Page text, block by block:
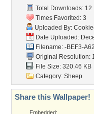
Total Downloads: 12
Times Favorited: 3
Uploaded By:
Date Uploaded:
Filename: -BEF3-
Original Resolution:
File Size: 320.46 KB
Category: Sheep
Share this Wallpaper!
Embedded: